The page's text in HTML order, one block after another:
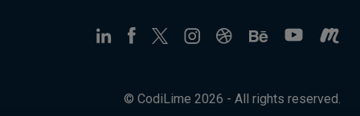
© CodiLime 2026 - All rights reserved.